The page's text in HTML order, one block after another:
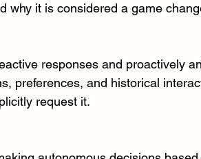
why it is considered a game
responses and proactively
preferences, and historical
request it.